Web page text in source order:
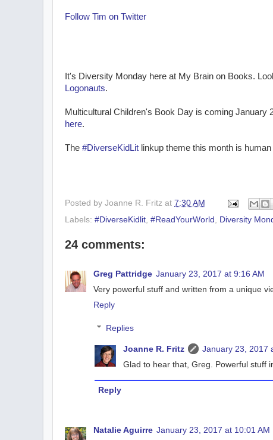
Follow Tim on Twitter
It's Diversity Monday here at My Brain on Books.
Logonauts.
Multicultural Children's Book Day is coming
here.
The #DiverseKidLit linkup theme this month is
Posted by Joanne R. Fritz at 7:30 AM
Labels: #DiverseKidlit #ReadYourWorld Diversity
24 comments:
Greg Pattridge January 23, 2017 at 9:16 AM
Very powerful stuff and written from a unique
Reply
Replies
Joanne R. Fritz
January 23, 2017
Glad to hear that, Greg. Powerful stuff
Reply
Natalie Aguirre January 23, 2017 at 10:01 AM